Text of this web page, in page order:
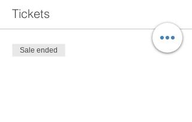
Tickets
Sale ended